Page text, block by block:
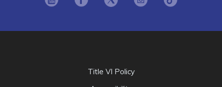
Title VI Policy